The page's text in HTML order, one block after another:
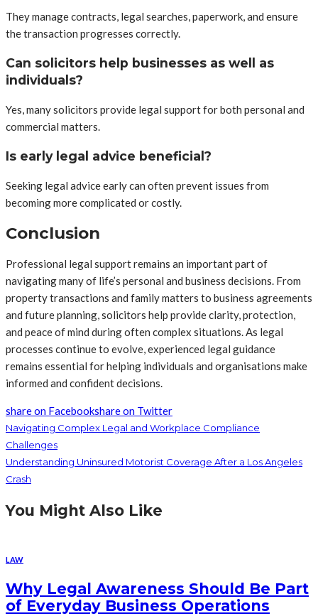
They manage contracts, legal searches, paperwork, and ensure
the transaction progresses correctly.
Can solicitors help businesses as well as
individuals?
Yes, many solicitors provide legal support for both personal and
commercial matters.
Is early legal advice beneficial?
Seeking legal advice early can often prevent issues from
becoming more complicated or costly.
Conclusion
Professional legal support remains an important part of
navigating many of life’s personal and business decisions. From
property transactions and family matters to business agreements
and future planning, solicitors help provide clarity, protection,
and peace of mind during often complex situations. As legal
processes continue to evolve, experienced legal guidance
remains essential for helping individuals and organisations make
informed and confident decisions.
share on Facebookshare on Twitter
Navigating Complex Legal and Workplace Compliance
Challenges
Understanding Uninsured Motorist Coverage After a Los Angeles
Crash
You Might Also Like
LAW
Why Legal Awareness Should Be Part
of Everyday Business Operations